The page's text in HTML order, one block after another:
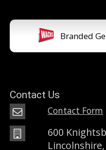
Branded
Contact Us
Contact Form
600